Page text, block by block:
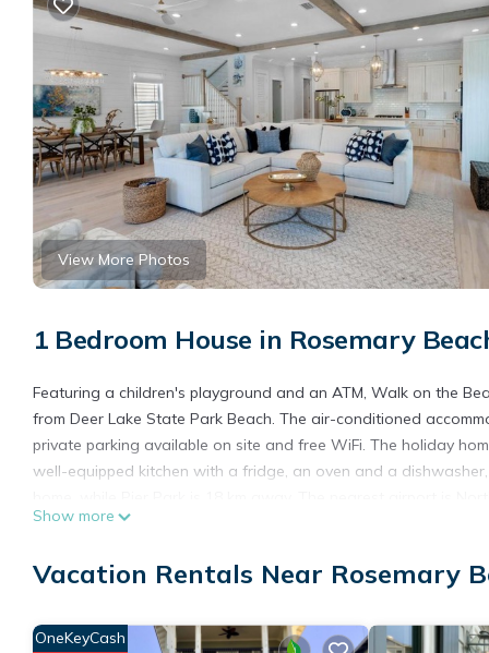
View More Photos
1 Bedroom House in Rosemary
Featuring a children's playground and an ATM, Walk on the
from Deer Lake State Park Beach. The air-conditioned
private parking available on site and free WiFi. The holiday
well-equipped kitchen with a fridge, an oven and a
Beach.
Walk on the Beach is located in Seacrest.
include: Parking, Child Friendly, Internet, and several others.
Show more
Vacation Rentals Near Rosemary
OneKeyCash